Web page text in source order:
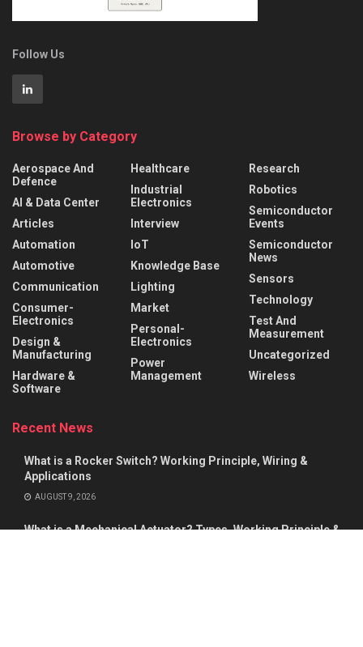
Follow Us
Browse by Category
Aerospace And
Defence
AI & Data Center
Articles
Automation
Automotive
Communication
Consumer-
Electronics
Design &
Manufacturing
Hardware &
Software
Healthcare
Industrial
Electronics
Interview
IoT
Knowledge Base
Lighting
Market
Personal-
Electronics
Power
Management
Research
Robotics
Semiconductor
Events
Semiconductor
News
Sensors
Technology
Test And
Measurement
Uncategorized
Wireless
Recent News
What is a Rocker Switch? Working Principle, Wiring &
Applications
AUGUST 9, 2026
What is a Mechanical Actuator? Types, Working Principle &